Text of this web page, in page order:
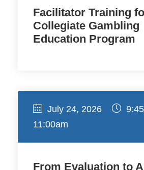
Facilitator Training
Collegiate Gambling
Education Program
July 24, 2026
11:00am
From Evaluation to